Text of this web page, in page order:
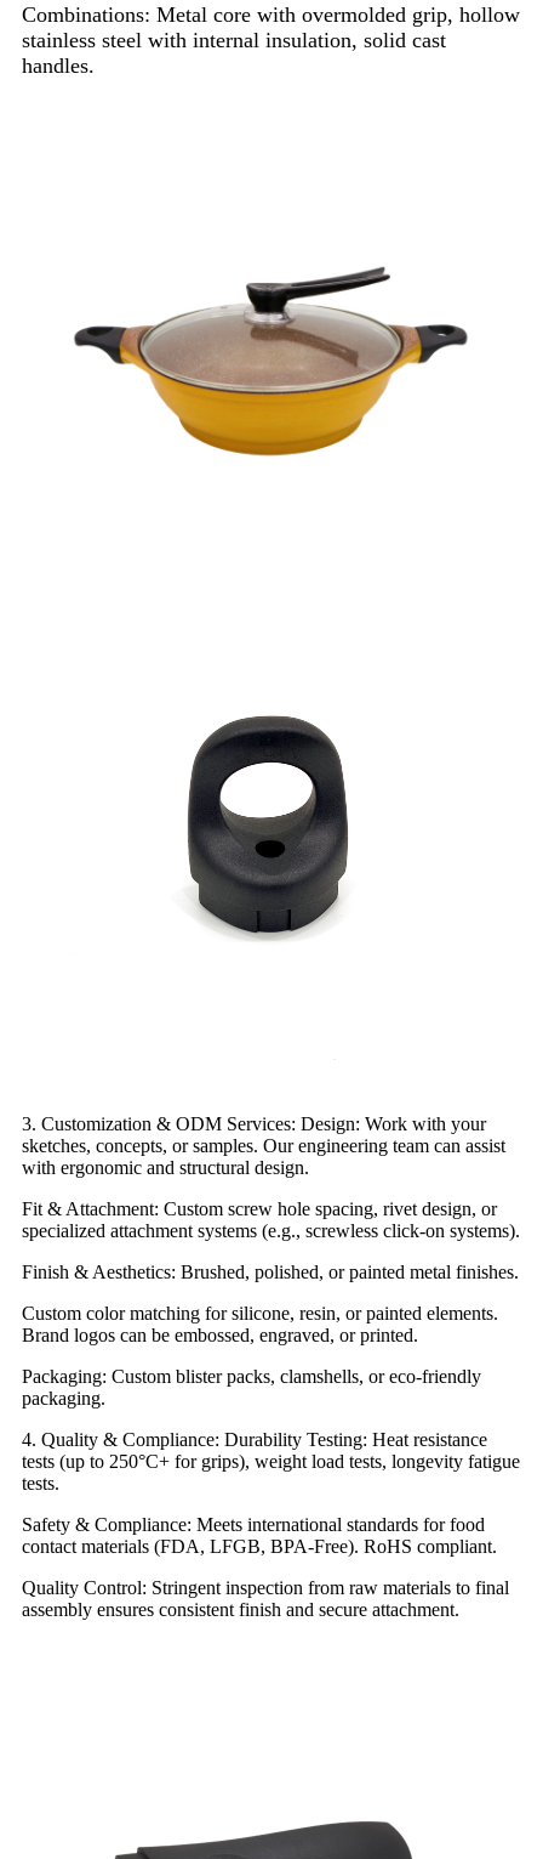
Combinations: Metal core with overmolded grip, hollow
stainless steel with internal insulation, solid cast
handles.
3. Customization & ODM Services: Design: Work with your
sketches, concepts, or samples. Our engineering team can assist
with ergonomic and structural design.
Fit & Attachment: Custom screw hole spacing, rivet design, or
specialized attachment systems (e.g., screwless click-on systems).
Finish & Aesthetics: Brushed, polished, or painted metal finishes.
Custom color matching for silicone, resin, or painted elements.
Brand logos can be embossed, engraved, or printed.
Packaging: Custom blister packs, clamshells, or eco-friendly
packaging.
4. Quality & Compliance: Durability Testing: Heat resistance
tests (up to 250°C+ for grips), weight load tests, longevity fatigue
tests.
Safety & Compliance: Meets international standards for food
contact materials (FDA, LFGB, BPA-Free). RoHS compliant.
Quality Control: Stringent inspection from raw materials to final
assembly ensures consistent finish and secure attachment.